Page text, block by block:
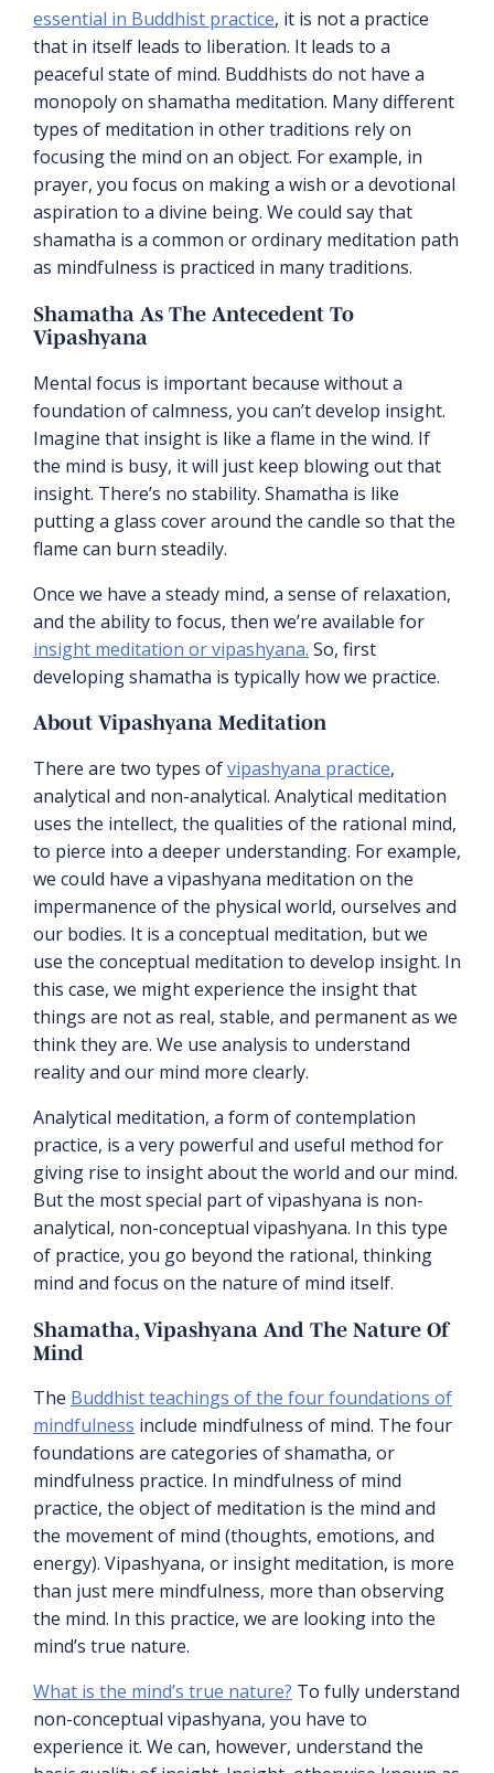
essential in Buddhist practice, it is not a practice
that in itself leads to liberation. It leads to a
peaceful state of mind. Buddhists do not have a
monopoly on shamatha meditation. Many different
types of meditation in other traditions rely on
focusing the mind on an object. For example, in
prayer, you focus on making a wish or a devotional
aspiration to a divine being. We could say that
shamatha is a common or ordinary meditation path
as mindfulness is practiced in many traditions.
Shamatha As The Antecedent To
Vipashyana
Mental focus is important because without a
foundation of calmness, you can’t develop insight.
Imagine that insight is like a flame in the wind. If
the mind is busy, it will just keep blowing out that
insight. There’s no stability. Shamatha is like
putting a glass cover around the candle so that the
flame can burn steadily.
Once we have a steady mind, a sense of relaxation,
and the ability to focus, then we’re available for
insight meditation or vipashyana. So, first
developing shamatha is typically how we practice.
About Vipashyana Meditation
There are two types ofvipashyana practice,
analytical and non-analytical. Analytical meditation
uses the intellect, the qualities of the rational mind,
to pierce into a deeper understanding. For example,
we could have a vipashyana meditation on the
impermanence of the physical world, ourselves and
our bodies. It is a conceptual meditation, but we
use the conceptual meditation to develop insight. In
this case, we might experience the insight that
things are not as real, stable, and permanent as we
think they are. We use analysis to understand
reality and our mind more clearly.
Analytical meditation, a form of contemplation
practice, is a very powerful and useful method for
giving rise to insight about the world and our mind.
But the most special part of vipashyana is non-
analytical, non-conceptual vipashyana. In this type
of practice, you go beyond the rational, thinking
mind and focus on the nature of mind itself.
Shamatha, Vipashyana And The Nature Of
Mind
The Buddhist teachings of the four foundations of
mindfulness include mindfulness of mind. The four
foundations are categories of shamatha, or
mindfulness practice. In mindfulness of mind
practice, the object of meditation is the mind and
the movement of mind (thoughts, emotions, and
energy). Vipashyana, or insight meditation, is more
than just mere mindfulness, more than observing
the mind. In this practice, we are looking into the
mind’s true nature.
What is the mind’s true nature? To fully understand
non-conceptual vipashyana, you have to
experience it. We can, however, understand the